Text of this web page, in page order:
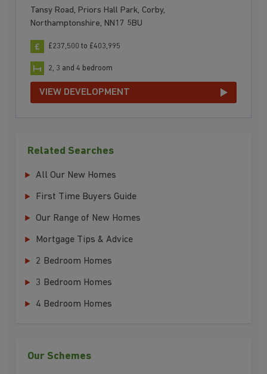
Tansy Road, Priors Hall Park, Corby,
Northamptonshire, NN17 5BU
£237,500 to £403,995
2, 3 and 4 bedroom
VIEW DEVELOPMENT
Related Searches
All Our New Homes
First Time Buyers Guide
Our Range of New Homes
Mortgage Tips & Advice
2 Bedroom Homes
3 Bedroom Homes
4 Bedroom Homes
Our Schemes